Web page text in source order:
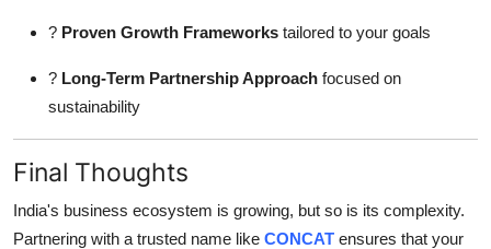
? Proven Growth Frameworks tailored to your goals
? Long-Term Partnership Approach focused on
sustainability
Final Thoughts
India's business ecosystem is growing, but so is its complexity.
Partnering with a trusted name like CONCAT ensures that your